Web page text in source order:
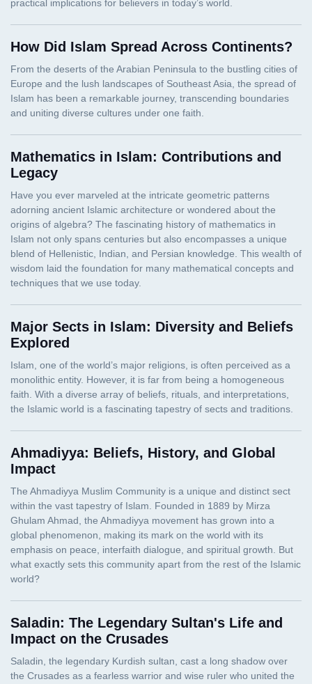
How Did Islam Spread Across Continents?
Mathematics in Islam: Contributions and
Legacy
Major Sects in Islam: Diversity and Beliefs
Explored
Ahmadiyya: Beliefs, History, and Global
Impact
Saladin: The Legendary Sultan's Life and
Impact on the Crusades